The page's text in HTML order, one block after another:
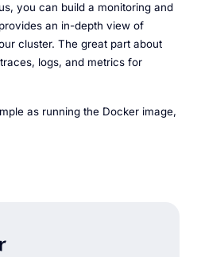
you can build a monitoring and
an in-depth view of
cluster. The great part about
logs, and metrics for
as running the Docker image,